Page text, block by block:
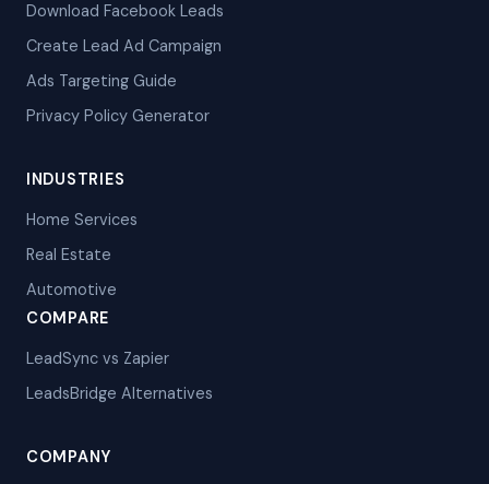
Download Facebook Leads
Create Lead Ad Campaign
Ads Targeting Guide
Privacy Policy Generator
INDUSTRIES
Home Services
Real Estate
Automotive
COMPARE
LeadSync vs Zapier
LeadsBridge Alternatives
COMPANY